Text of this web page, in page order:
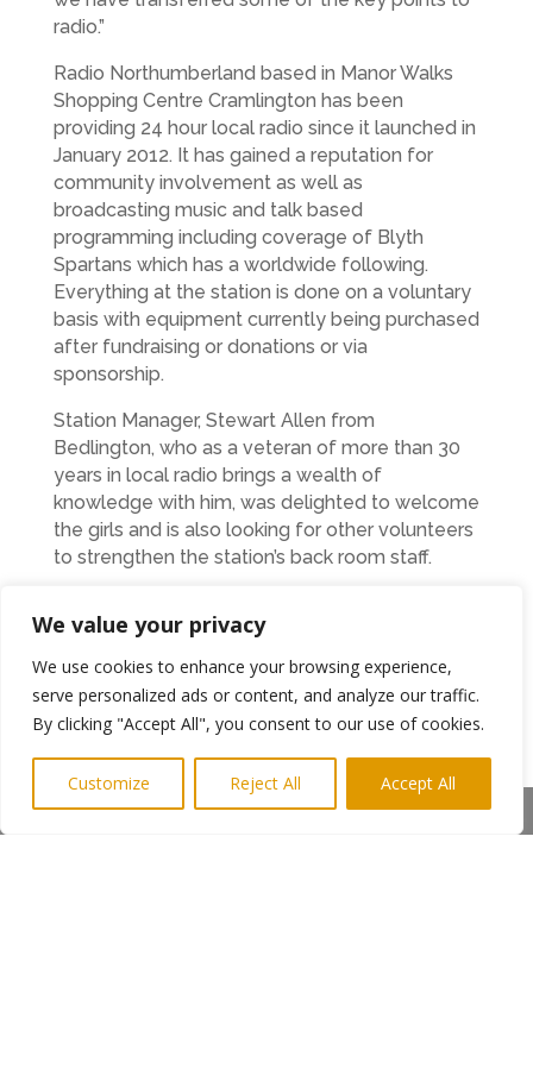
We value your privacy
We use cookies to enhance your browsing experience,
serve personalized ads or content, and analyze our traffic.
By clicking "Accept All", you consent to our use of cookies.
Customize Reject All Accept All
radio.”
Radio Northumberland based in Manor Walks
Shopping Centre Cramlington has been
providing 24 hour local radio since it launched in
January 2012. It has gained a reputation for
community involvement as well as
broadcasting music and talk based
programming including coverage of Blyth
Spartans which has a worldwide following.
Everything at the station is done on a voluntary
basis with equipment currently being purchased
after fundraising or donations or via
sponsorship.
Station Manager, Stewart Allen from
Bedlington, who as a veteran of more than 30
years in local radio brings a wealth of
knowledge with him, was delighted to welcome
the girls and is also looking for other volunteers
to strengthen the station’s back room staff.
presenters and programme schedules,” he said.
“We are always looking for people to volunteer
with specific skills such as accountancy, admin,
telephone answering, office skills and facilities
management.”
Anyone interested in helping us out or
sponsorship can contact us by email
Share This